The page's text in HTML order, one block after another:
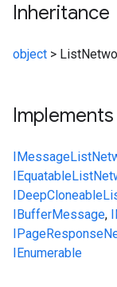
Inheritance
object >
Implements
IMessage
IEquatable
IDeepCloneable
IBufferMessage,
IPageResponse
IEnumerable